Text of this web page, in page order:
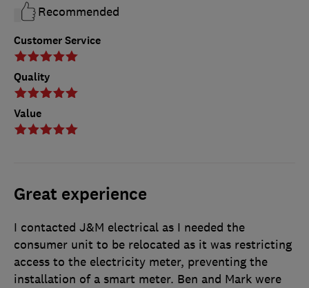
Customer Service
Quality
Value
Recommended
Great experience
I contacted J&M electrical as I needed the
consumer unit to be relocated as it was restricting
access to the electricity meter, preventing the
installation of a smart meter. Ben and Mark were